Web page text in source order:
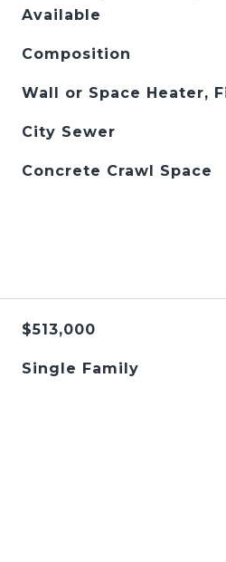
Available
Composition
Wall or Space Heater,
City Sewer
Concrete Crawl Space
$513,000
Single Family